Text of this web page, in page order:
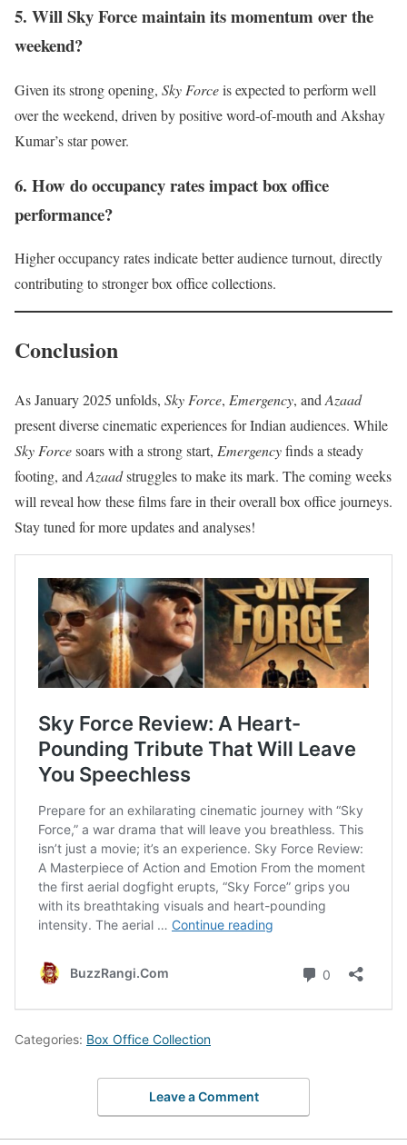
5. Will Sky Force maintain its momentum over the
weekend?
Given its strong opening, Sky Forceis expected to perform well
over the weekend, driven by positive word-of-mouth and Akshay
Kumar’s star power.
6. How do occupancy rates impact box office
performance?
Higher occupancy rates indicate better audience turnout, directly
contributing to stronger box office collections.
Conclusion
As January 2025 unfolds, Sky Force, Emergency, andAzaad
present diverse cinematic experiences for Indian audiences. While
Sky Forcesoars with a strong start, Emergencyfinds a steady
footing, andAzaadstruggles to make its mark. The coming weeks
will reveal how these films fare in their overall box office journeys.
Stay tuned for more updates and analyses!
Categories: Box Office Collection
Leave a Comment